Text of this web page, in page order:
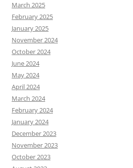
March 2025
February 2025
January 2025
November 2024
October 2024
June 2024
May 2024
April 2024
March 2024
February 2024
January 2024
December 2023
November 2023
October 2023